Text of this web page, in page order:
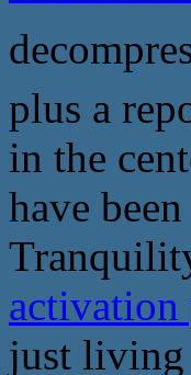
plus a
in the
have
just living